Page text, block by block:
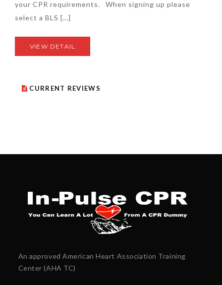
your CPR requirements. When signing up please
select a BLS […]
VIEW DETAIL
CURRENT REVIEWS
An approved American Heart Association Training
Center (AHA TC)